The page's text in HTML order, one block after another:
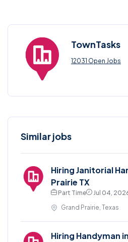
TownTasks
12031 Open Jobs
Similar jobs
Hiring Janitorial
Prairie TX
Part Time
Jul 04,
Grand Prairie, Texas
Hiring Handyman